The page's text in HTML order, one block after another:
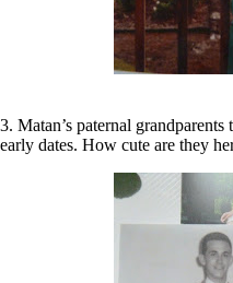
3. Matan’s paternal
early dates. How cute are they